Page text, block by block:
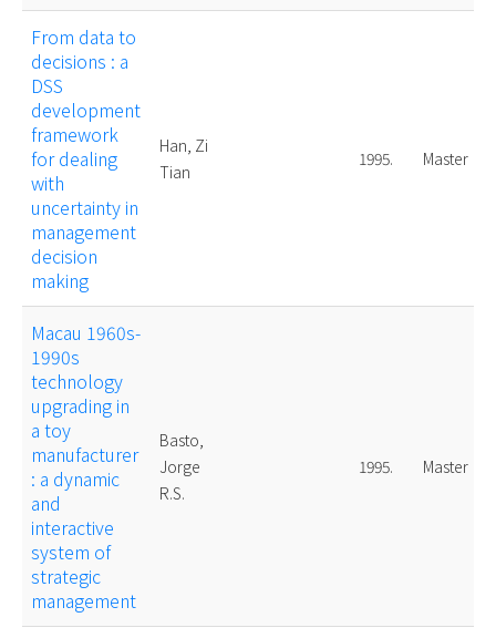
From data to
decisions : a
DSS
development
framework
for dealing
with
uncertainty in
management
decision
making
Han, Zi
Tian
1995. Master
Macau 1960s-
1990s
technology
upgrading in
a toy
manufacturer
: a dynamic
and
interactive
system of
strategic
management
Basto,
Jorge
R.S.
1995. Master